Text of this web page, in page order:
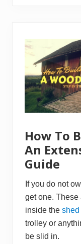
e
F
e
l
t
T
o
W
d
A
G
u
d
a
n
e
T
o
D
How To
An
Guide
If you do not
get one.
inside the shed
trolley or
be slid in.